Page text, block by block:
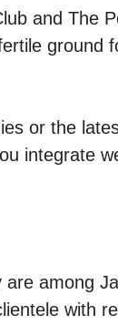
and The
ground
or the
integrate
among
with